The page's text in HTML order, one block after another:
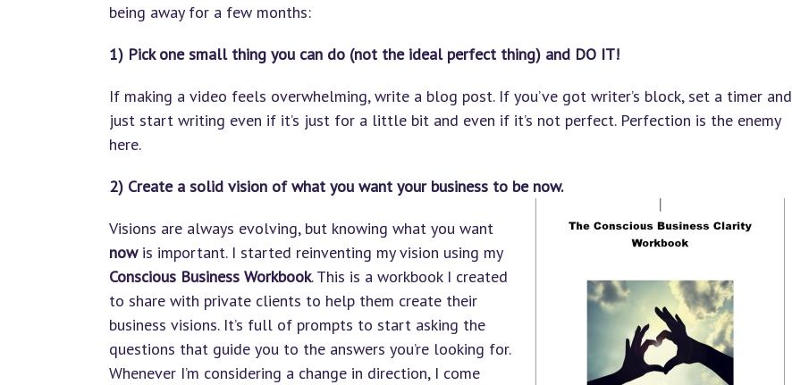
being away for a few months:
1) Pick one small thing you can do (not the ideal perfect thing) and DO IT!
If making a video feels overwhelming, write a blog post. If you’ve got writer’s block, set a timer and
just start writing even if it’s just for a little bit and even if it’s not perfect. Perfection is the enemy
here.
2) Create a solid vision of what you want your business to be now.
Visions are always evolving, but knowing what you want
nowis important. I started reinventing my vision using my
Conscious Business Workbook. This is a workbook I created
to share with private clients to help them create their
business visions. It’s full of prompts to start asking the
questions that guide you to the answers you’re looking for.
Whenever I’m considering a change in direction, I come